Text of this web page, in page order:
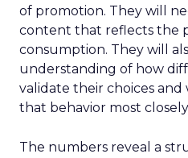
of promotion. They will
content that reflects the
consumption. They will
understanding of how
validate their choices
that behavior most
The numbers reveal a